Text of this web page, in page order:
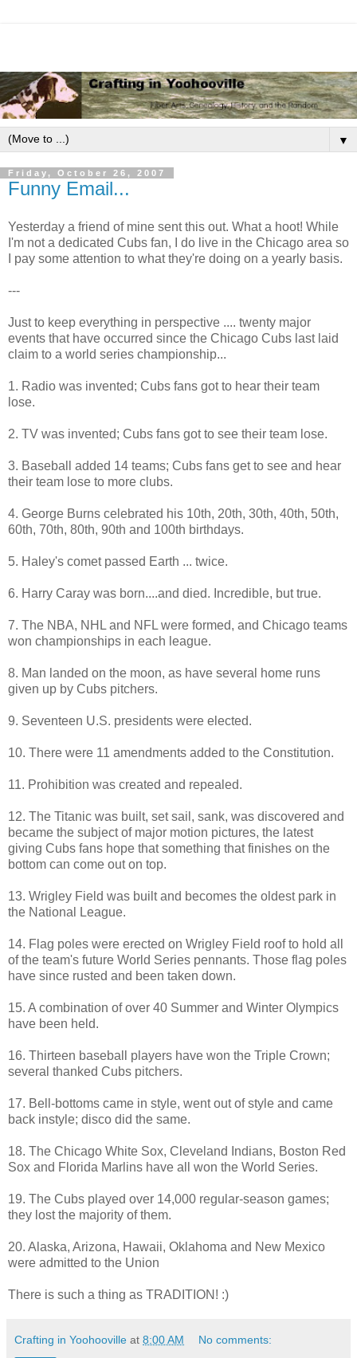
▼
Friday, October 26, 2007
Funny Email...
Yesterday a friend of mine sent this out. What a hoot! While
I'm not a dedicated Cubs fan, I do live in the Chicago area so
I pay some attention to what they're doing on a yearly basis.
---
Just to keep everything in perspective .... twenty major
events that have occurred since the Chicago Cubs last laid
claim to a world series championship...
1. Radio was invented; Cubs fans got to hear their team
lose.
2. TV was invented; Cubs fans got to see their team lose.
3. Baseball added 14 teams; Cubs fans get to see and hear
their team lose to more clubs.
4. George Burns celebrated his 10th, 20th, 30th, 40th, 50th,
60th, 70th, 80th, 90th and 100th birthdays.
5. Haley's comet passed Earth ... twice.
6. Harry Caray was born....and died. Incredible, but true.
7. The NBA, NHL and NFL were formed, and Chicago teams
won championships in each league.
8. Man landed on the moon, as have several home runs
given up by Cubs pitchers.
9. Seventeen U.S. presidents were elected.
10. There were 11 amendments added to the Constitution.
11. Prohibition was created and repealed.
12. The Titanic was built, set sail, sank, was discovered and
became the subject of major motion pictures, the latest
giving Cubs fans hope that something that finishes on the
bottom can come out on top.
13. Wrigley Field was built and becomes the oldest park in
the National League.
14. Flag poles were erected on Wrigley Field roof to hold all
of the team's future World Series pennants. Those flag poles
have since rusted and been taken down.
15. A combination of over 40 Summer and Winter Olympics
have been held.
16. Thirteen baseball players have won the Triple Crown;
several thanked Cubs pitchers.
17. Bell-bottoms came in style, went out of style and came
back instyle; disco did the same.
18. The Chicago White Sox, Cleveland Indians, Boston Red
Sox and Florida Marlins have all won the World Series.
19. The Cubs played over 14,000 regular-season games;
they lost the majority of them.
20. Alaska, Arizona, Hawaii, Oklahoma and New Mexico
were admitted to the Union
There is such a thing as TRADITION! :)
Crafting in Yoohooville at 8:00 AM No comments: